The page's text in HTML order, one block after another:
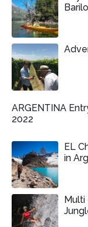
ARGENTINA
2022
EL
in